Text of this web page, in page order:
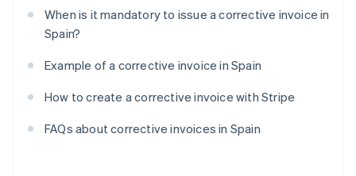
When is it mandatory to issue a corrective invoice in
Spain?
Example of a corrective invoice in Spain
How to create a corrective invoice with Stripe
FAQs about corrective invoices in Spain